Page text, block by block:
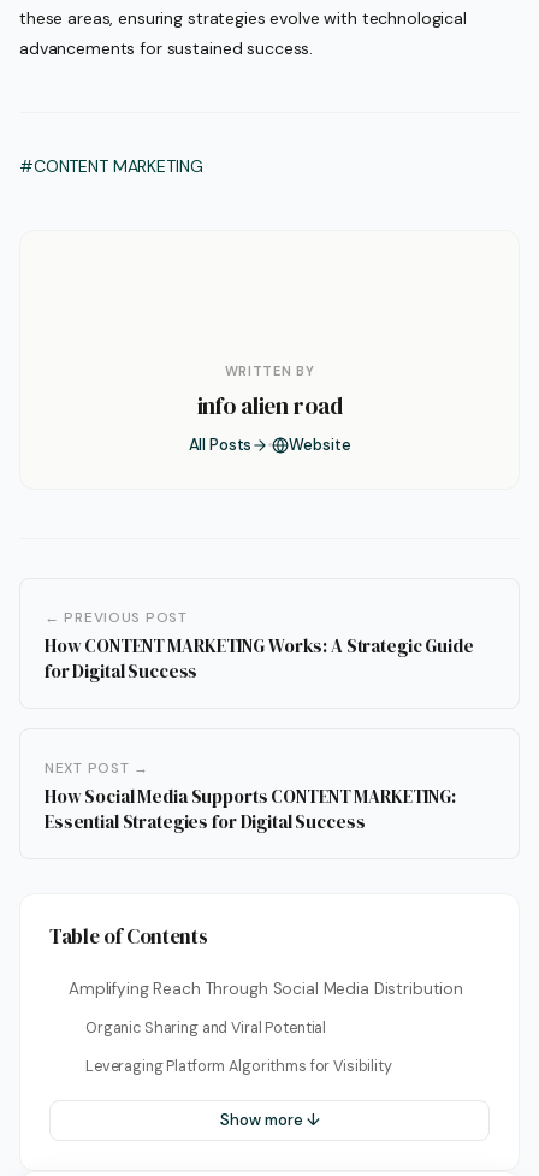
these areas, ensuring strategies evolve with technological
advancements for sustained success.
#CONTENT MARKETING
WRITTEN BY
info alien road
All Posts Website
← PREVIOUS POST
How CONTENT MARKETING Works: A Strategic Guide
for Digital Success
NEXT POST →
How Social Media Supports CONTENT MARKETING:
Essential Strategies for Digital Success
Table of Contents
Amplifying Reach Through Social Media Distribution
Organic Sharing and Viral Potential
Leveraging Platform Algorithms for Visibility
Show more ↓